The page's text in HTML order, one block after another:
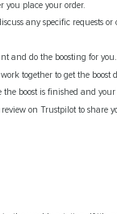
you place your order.
any specific requests or
and do the boosting for you.
together to get the boost
the boost is finished and
on Trustpilot to share